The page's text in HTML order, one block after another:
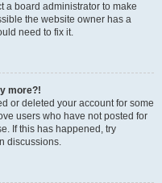
a board administrator to make
the website owner has a
need to fix it.
more?!
or deleted your account for some
users who have not posted for
If this has happened, try
discussions.